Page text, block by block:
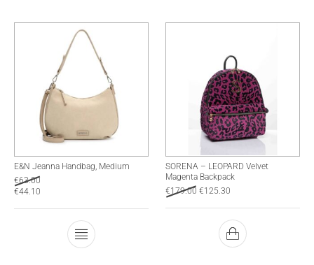
E&N Jeanna Handbag, Medium
€63.00
€44.10
This product has multiple variants. The
SORENA – LEOPARD Velvet
Magenta Backpack
€179.00 €125.30